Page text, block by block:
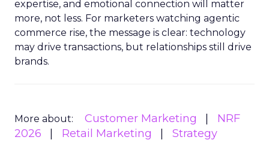
expertise, and emotional connection will matter
more, not less. For marketers watching agentic
commerce rise, the message is clear: technology
may drive transactions, but relationships still drive
brands.
More about: Customer Marketing
NRF
2026
Retail Marketing Strategy